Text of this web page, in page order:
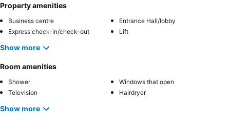
Property amenities
Business centre
Entrance Hall/lobby
Express check-in/check-out
Lift
Show more
Room amenities
Shower
Windows that open
Television
Hairdryer
Show more